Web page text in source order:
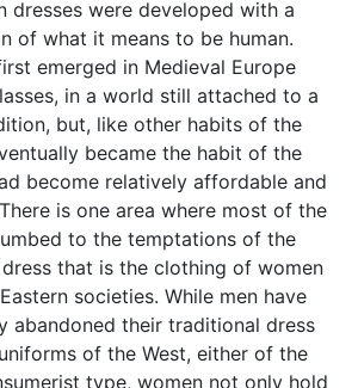
dresses were developed with a
of what it means to be human.
emerged in Medieval Europe
in a world still attached to a
but, like other habits of the
became the habit of the
become relatively affordable and
is one area where most of the
to the temptations of the
that is the clothing of women
societies. While men have
abandoned their traditional dress
of the West, either of the
type, women not only hold